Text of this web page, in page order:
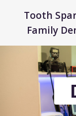
Tooth
Family